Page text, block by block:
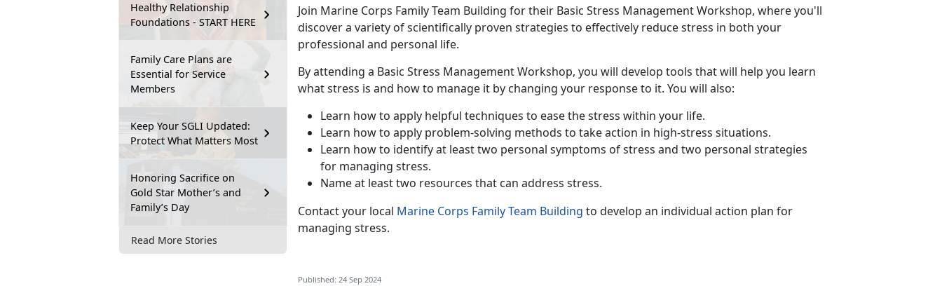
Healthy Relationship
Foundations - START HERE
Family Care Plans are
Essential for Service
Members
Keep Your SGLI Updated:
Protect What Matters Most
Honoring Sacrifice on
Gold Star Mother’s and
Family’s Day
Read More Stories
Join Marine Corps Family Team Building for their Basic Stress Management Workshop, where you'll
discover a variety of scientifically proven strategies to effectively reduce stress in both your
professional and personal life.
By attending a Basic Stress Management Workshop, you will develop tools that will help you learn
what stress is and how to manage it by changing your response to it. You will also:
Learn how to apply helpful techniques to ease the stress within your life.
Learn how to apply problem-solving methods to take action in high-stress situations.
Learn how to identify at least two personal symptoms of stress and two personal strategies
for managing stress.
Name at least two resources that can address stress.
Contact your local Marine Corps Family Team Building to develop an individual action plan for
managing stress.
Published: 24 Sep 2024